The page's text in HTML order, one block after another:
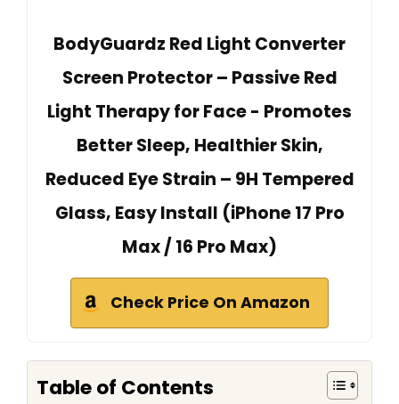
BodyGuardz Red Light Converter
Screen Protector – Passive Red
Light Therapy for Face - Promotes
Better Sleep, Healthier Skin,
Reduced Eye Strain – 9H Tempered
Glass, Easy Install (iPhone 17 Pro
Max / 16 Pro Max)
Check Price On Amazon
Table of Contents